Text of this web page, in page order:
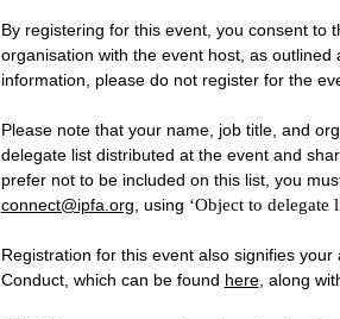
By registering for this event, you consent to
organisation with the event host, as
information, please do not register for the
Please note that your name, job title, and
delegate list distributed at the event and
prefer not to be included on this list, you
connect@ipfa.org , using ‘Object to delegate
Registration for this event also signifies your
Conduct, which can be found here, along